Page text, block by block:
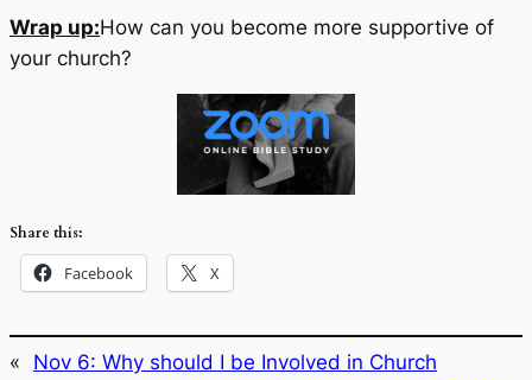
Wrap up:How can you become more supportive of
your church?
Share this:
Facebook X
«
Nov 6: Why should I be Involved in Church